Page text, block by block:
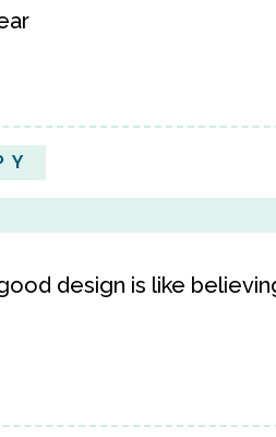
design is like